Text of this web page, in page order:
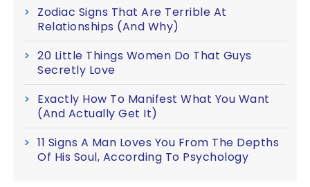
Zodiac Signs That Are Terrible At
Relationships (And Why)
20 Little Things Women Do That Guys
Secretly Love
Exactly How To Manifest What You Want
(And Actually Get It)
11 Signs A Man Loves You From The Depths
Of His Soul, According To Psychology